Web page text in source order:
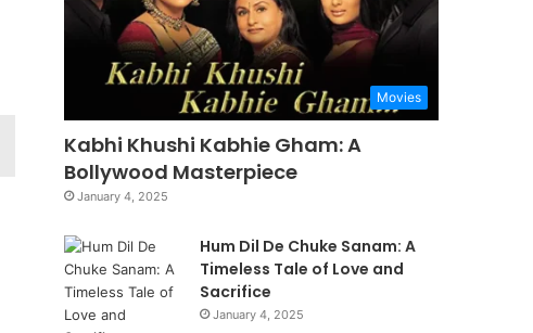
Movies
Kabhi Khushi Kabhie Gham: A
Bollywood Masterpiece
January 4, 2025
Hum Dil De Chuke Sanam: A
Timeless Tale of Love and
Sacrifice
January 4, 2025